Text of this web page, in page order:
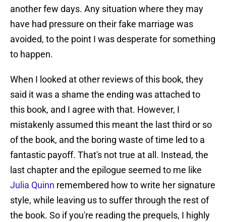
another few days. Any situation where they may
have had pressure on their fake marriage was
avoided, to the point I was desperate for something
to happen.
When I looked at other reviews of this book, they
said it was a shame the ending was attached to
this book, and I agree with that. However, I
mistakenly assumed this meant the last third or so
of the book, and the boring waste of time led to a
fantastic payoff. That's not true at all. Instead, the
last chapter and the epilogue seemed to me like
Julia Quinn remembered how to write her signature
style, while leaving us to suffer through the rest of
the book. So if you're reading the prequels, I highly